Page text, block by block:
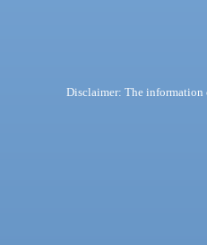
Disclaimer: The information